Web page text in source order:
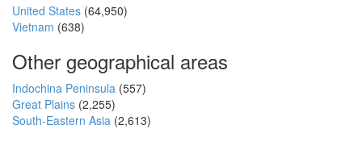
United States (64,950)
Vietnam (638)
Other geographical areas
Indochina Peninsula (557)
Great Plains (2,255)
South-Eastern Asia (2,613)